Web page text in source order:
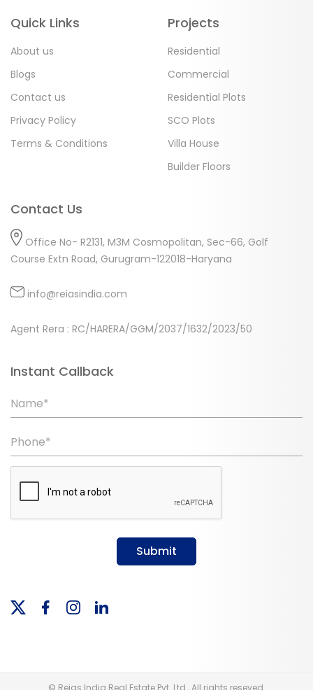
Quick Links
About us
Blogs
Contact us
Privacy Policy
Terms & Conditions
Projects
Residential
Commercial
Residential Plots
SCO Plots
Villa House
Builder Floors
Contact Us
Office No- R2131, M3M Cosmopolitan, Sec-66, Golf
Course Extn Road, Gurugram-122018-Haryana
info@reiasindia.com
Agent Rera : RC/HARERA/GGM/2037/1632/2023/50
Instant Callback
Name*
Phone*
Submit
© Reias India Real Estate Pvt. Ltd., All rights reseved.